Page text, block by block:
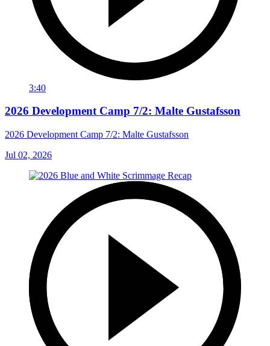
3:40
2026 Development Camp 7/2: Malte Gustafsson
2026 Development Camp 7/2: Malte Gustafsson
Jul 02, 2026